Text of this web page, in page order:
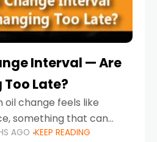
Interval — Are
Late?
oil change feels like
something that can
weekend or the next
AGO KEEP READING